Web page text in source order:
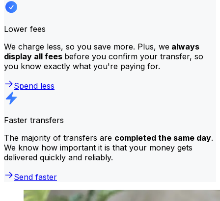
Lower fees
We charge less, so you save more. Plus, we always
display all fees before you confirm your transfer, so
you know exactly what you're paying for.
Spend less
Faster transfers
The majority of transfers are completed the same day.
We know how important it is that your money gets
delivered quickly and reliably.
Send faster